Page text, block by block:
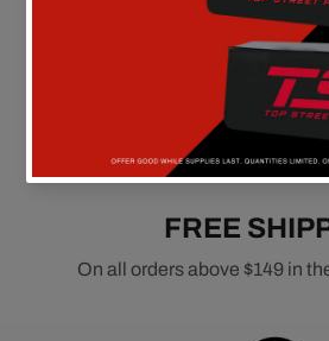
FREE
On all orders above $149 in